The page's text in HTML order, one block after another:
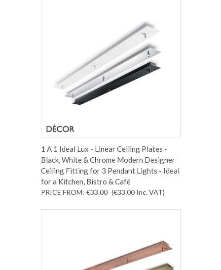
1 A 1 Ideal Lux - Linear Ceiling Plates -
Black, White & Chrome Modern Designer
Ceiling Fitting for 3 Pendant Lights - Ideal
for a Kitchen, Bistro & Café
PRICE FROM: €33.00 (€33.00 Inc. VAT)